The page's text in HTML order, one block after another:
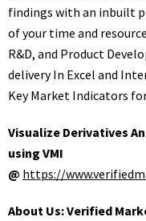
findings with an inbuilt
of your time and
R&D, and Product
delivery In Excel and
Key Market Indicators
Visualize Derivatives
using VMI
@ https://
About Us: Verified